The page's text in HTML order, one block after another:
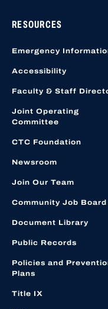
RESOURCES
Emergency
Accessibility
Faculty & Staff
Joint Operating
Committee
CTC Foundation
Newsroom
Join Our Team
Community Job Board
Document Library
Public Records
Policies and
Plans
Title IX